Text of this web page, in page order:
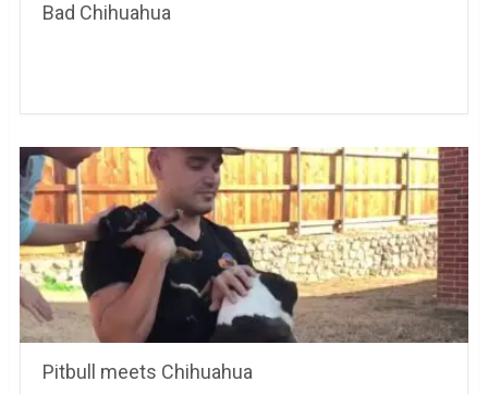
Bad Chihuahua
Pitbull meets Chihuahua